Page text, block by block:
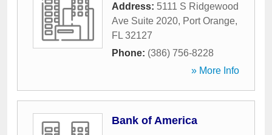
Address: 5111 S Ridgewood
Ave Suite 2020, Port Orange,
FL 32127
Phone: (386) 756-8228
» More Info
Bank of America